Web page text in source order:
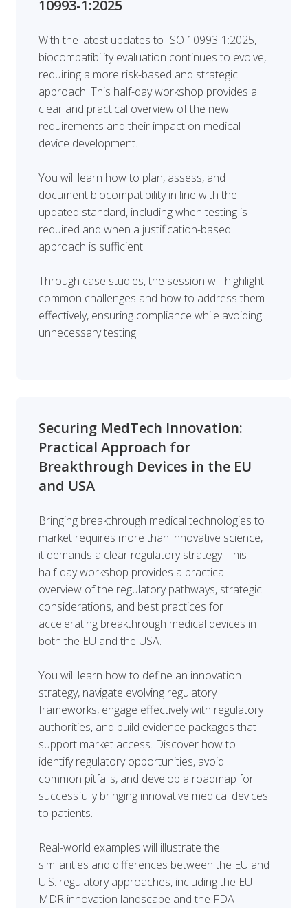
10993-1:2025
With the latest updates to ISO 10993-1:2025,
biocompatibility evaluation continues to evolve,
requiring a more risk-based and strategic
approach. This half-day workshop provides a
clear and practical overview of the new
requirements and their impact on medical
device development.
You will learn how to plan, assess, and
document biocompatibility in line with the
updated standard, including when testing is
required and when a justification-based
approach is sufficient.
Through case studies, the session will highlight
common challenges and how to address them
effectively, ensuring compliance while avoiding
unnecessary testing.
Securing MedTech Innovation:
Practical Approach for
Breakthrough Devices in the EU
and USA
Bringing breakthrough medical technologies to
market requires more than innovative science,
it demands a clear regulatory strategy. This
half-day workshop provides a practical
overview of the regulatory pathways, strategic
considerations, and best practices for
accelerating breakthrough medical devices in
both the EU and the USA.
You will learn how to define an innovation
strategy, navigate evolving regulatory
frameworks, engage effectively with regulatory
authorities, and build evidence packages that
support market access. Discover how to
identify regulatory opportunities, avoid
common pitfalls, and develop a roadmap for
successfully bringing innovative medical devices
to patients.
Real-world examples will illustrate the
similarities and differences between the EU and
U.S. regulatory approaches, including the EU
MDR innovation landscape and the FDA